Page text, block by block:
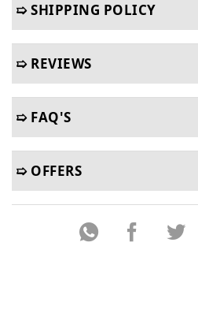
➯ SHIPPING POLICY
➯ REVIEWS
➯ FAQ'S
➯ OFFERS